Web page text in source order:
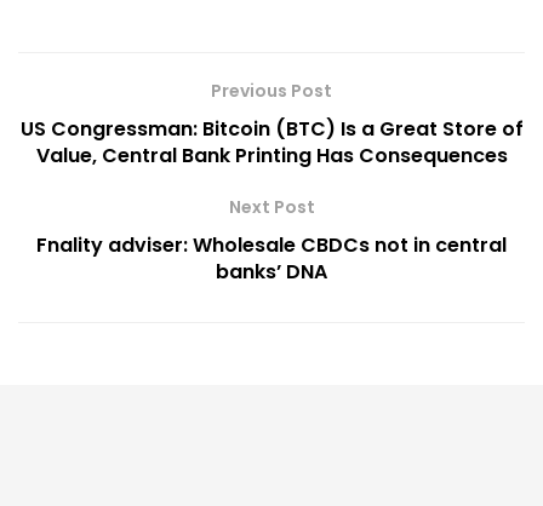
Previous Post
US Congressman: Bitcoin (BTC) Is a Great Store of
Value, Central Bank Printing Has Consequences
Next Post
Fnality adviser: Wholesale CBDCs not in central
banks’ DNA